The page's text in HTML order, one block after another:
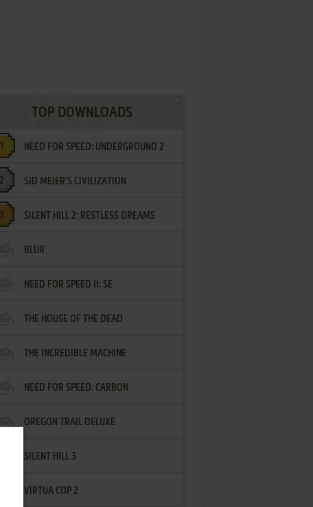
TOP DOWNLOADS
NEED FOR SPEED: UNDERGROUND 2
SID MEIER'S CIVILIZATION
SILENT HILL 2: RESTLESS DREAMS
BLUR
NEED FOR SPEED II: SE
THE HOUSE OF THE DEAD
THE INCREDIBLE MACHINE
NEED FOR SPEED: CARBON
OREGON TRAIL DELUXE
SILENT HILL 3
VIRTUA COP 2